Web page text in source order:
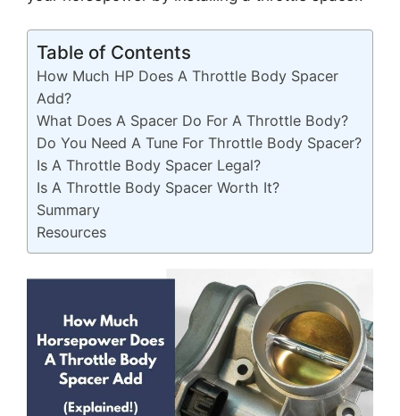
Table of Contents
How Much HP Does A Throttle Body Spacer
Add?
What Does A Spacer Do For A Throttle Body?
Do You Need A Tune For Throttle Body Spacer?
Is A Throttle Body Spacer Legal?
Is A Throttle Body Spacer Worth It?
Summary
Resources